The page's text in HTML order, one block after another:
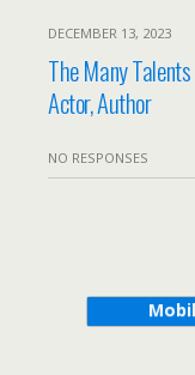
DECEMBER 13, 2023
The Many
Actor, Author
NO RESPONSES